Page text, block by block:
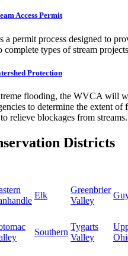
Access Permit
a permit process designed to
complete types of stream
Protection
flooding, the WVCA will
to determine the extent of
relieve blockages from streams.
Districts
Elk
Greenbrier
Valley
Southern
Tygarts
Valley